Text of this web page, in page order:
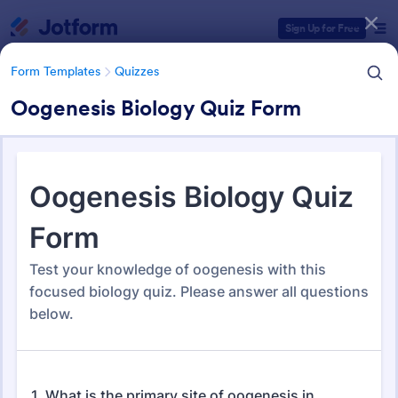
Sign Up for Free
Form Templates Quizzes
Oogenesis Biology Quiz Form
Form Templates Quizzes
Quiz Templates
Form Templates Categories